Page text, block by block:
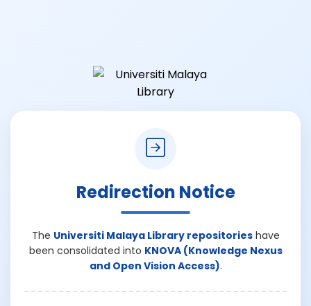
Redirection Notice
The Universiti Malaya Library repositorieshave
been consolidated into KNOVA (Knowledge Nexus
and Open Vision Access).